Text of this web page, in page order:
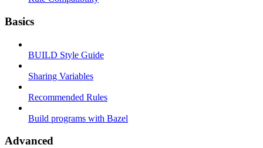
Basics
BUILD Style Guide
Sharing Variables
Recommended Rules
Build programs with Bazel
Advanced